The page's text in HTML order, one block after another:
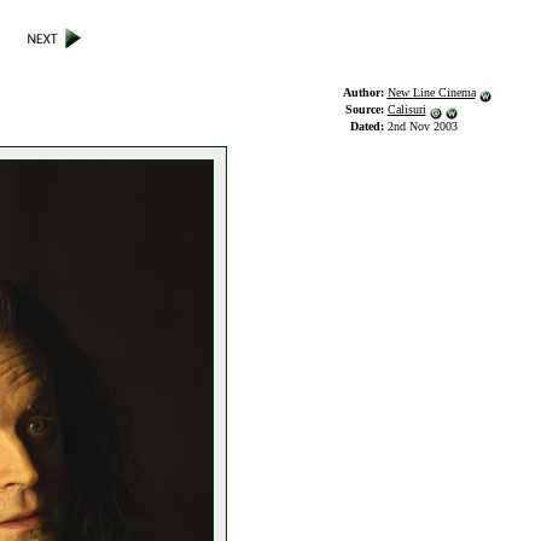
Author: New Line Cinema
Source: Calisuri
Dated: 2nd Nov 2003